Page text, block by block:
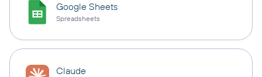
Google Sheets
Spreadsheets
Claude